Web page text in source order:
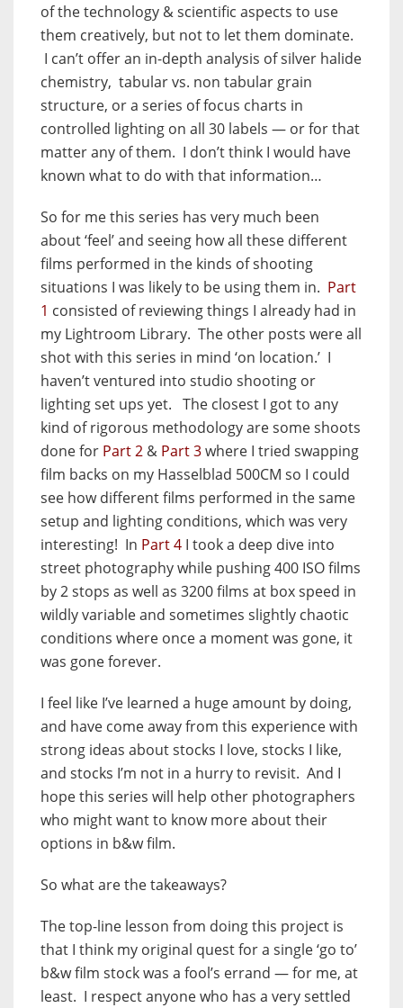
of the technology & scientific aspects to use
them creatively, but not to let them dominate.
I can’t offer an in-depth analysis of silver halide
chemistry, tabular vs. non tabular grain
structure, or a series of focus charts in
controlled lighting on all 30 labels — or for that
matter any of them. I don’t think I would have
known what to do with that information…
So for me this series has very much been
about ‘feel’ and seeing how all these different
films performed in the kinds of shooting
situations I was likely to be using them in. Part
1 consisted of reviewing things I already had in
my Lightroom Library. The other posts were all
shot with this series in mind ‘on location.’ I
haven’t ventured into studio shooting or
lighting set ups yet. The closest I got to any
kind of rigorous methodology are some shoots
done for Part 2 & Part 3where I tried swapping
film backs on my Hasselblad 500CM so I could
see how different films performed in the same
setup and lighting conditions, which was very
interesting! In Part 4 I took a deep dive into
street photography while pushing 400 ISO films
by 2 stops as well as 3200 films at box speed in
wildly variable and sometimes slightly chaotic
conditions where once a moment was gone, it
was gone forever.
I feel like I’ve learned a huge amount by doing,
and have come away from this experience with
strong ideas about stocks I love, stocks I like,
and stocks I’m not in a hurry to revisit. And I
hope this series will help other photographers
who might want to know more about their
options in b&w film.
So what are the takeaways?
The top-line lesson from doing this project is
that I think my original quest for a single ‘go to’
b&w film stock was a fool’s errand — for me, at
least. I respect anyone who has a very settled